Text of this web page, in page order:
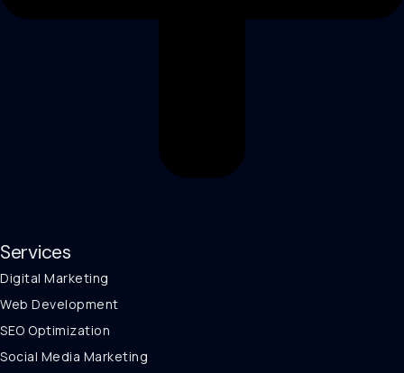
Services
Digital Marketing
Web Development
SEO Optimization
Social Media Marketing